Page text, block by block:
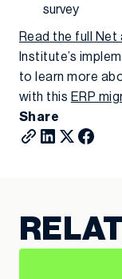
survey
Read the full
Institute’s
to learn more
with this ERP
Share